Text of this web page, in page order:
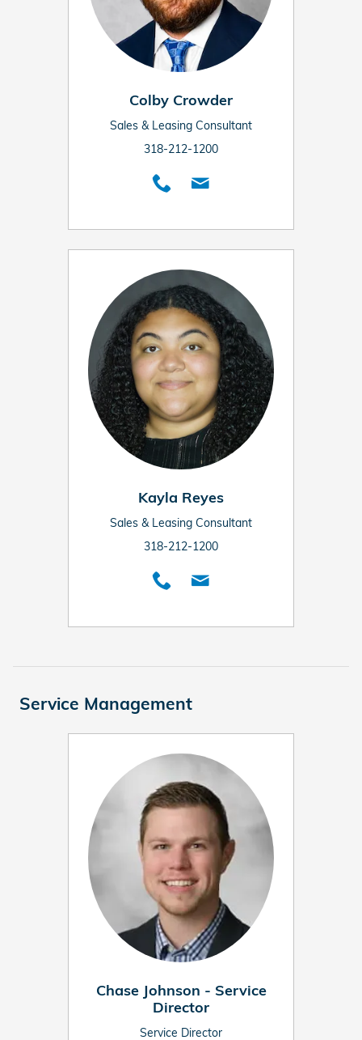
Colby Crowder
Sales & Leasing Consultant
318-212-1200
Kayla Reyes
Sales & Leasing Consultant
318-212-1200
Service Management
Chase Johnson - Service
Director
Service Director